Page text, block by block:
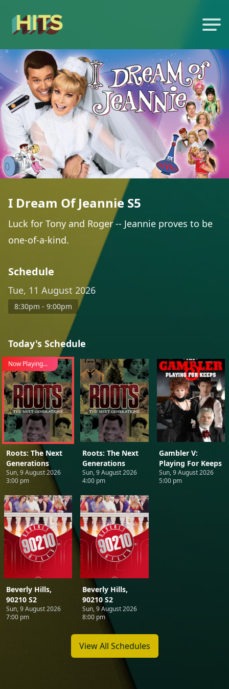
I Dream Of Jeannie S5
Luck for Tony and Roger -- Jeannie proves to be
one-of-a-kind.
Schedule
Tue, 11 August 2026
8:30pm - 9:00pm
Today's Schedule
Now Playing...
Roots: The Next
Generations
Sun, 9 August 2026
3:00 pm
Roots: The Next
Generations
Sun, 9 August 2026
4:00 pm
Gambler V:
Playing For Keeps
Sun, 9 August 2026
5:00 pm
Beverly Hills,
90210 S2
Sun, 9 August 2026
7:00 pm
Beverly Hills,
90210 S2
Sun, 9 August 2026
8:00 pm
View All Schedules